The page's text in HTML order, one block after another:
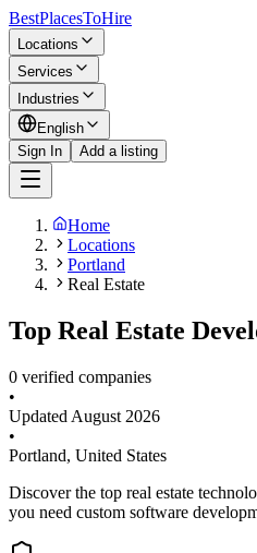
BestPlacesToHire
Locations
Services
Industries
English
Sign In
Add a listing
Home
Locations
Portland
Real Estate
Top Real Estate
0 verified companies
•
Updated August 2026
•
Portland, United States
Discover the top real estate
you need custom software